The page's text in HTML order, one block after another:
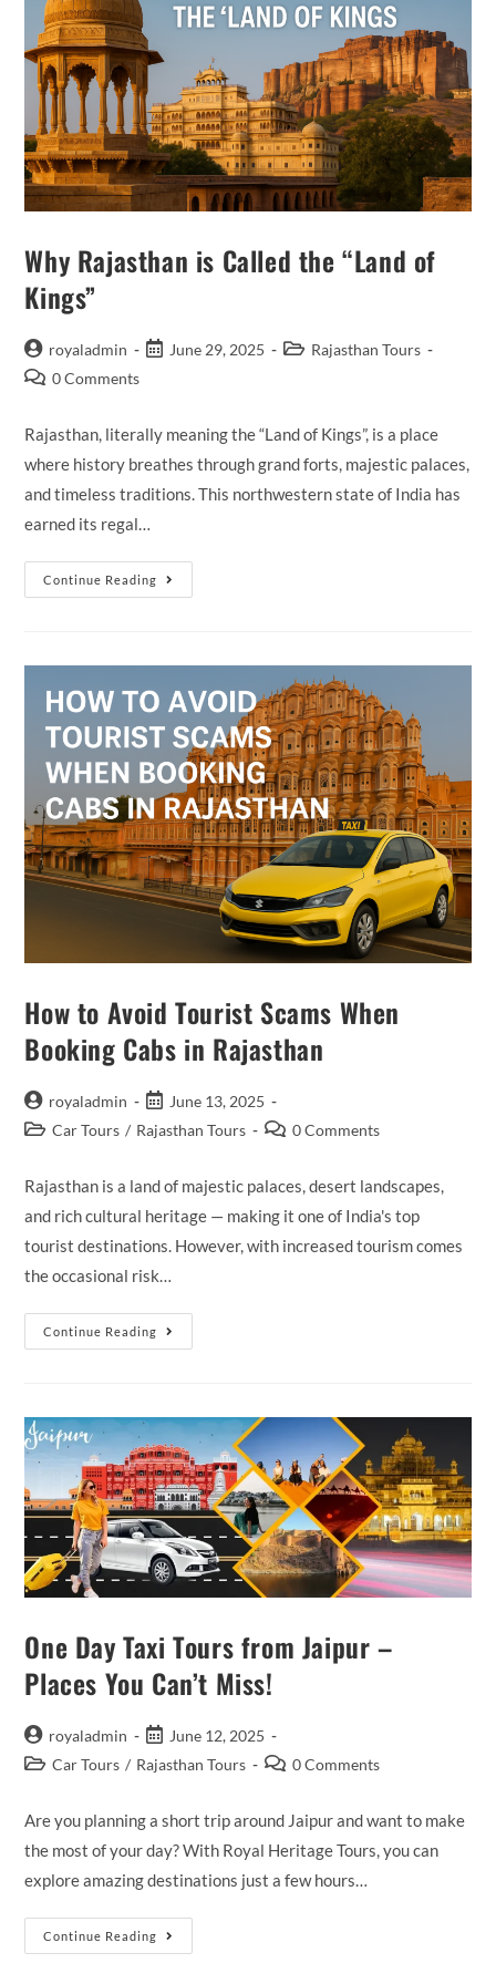
Why Rajasthan is Called the “Land of
Kings”
Post
author:
royaladmin
PostJune 29, 2025
PostRajasthan Tours
Post0 Comments
Rajasthan, literally meaning the “Land of Kings”, is a place
where history breathes through grand forts, majestic palaces,
and timeless traditions. This northwestern state of India has
earned its regal…
Continue Reading
Why
Rajasthan
Kings”
How to Avoid Tourist Scams When
Booking Cabs in Rajasthan
Post
author:
royaladmin
Post
published:
June 13, 2025
PostCar Tours / Rajasthan Tours
Post0 Comments
Rajasthan is a land of majestic palaces, desert landscapes,
and rich cultural heritage — making it one of India's top
tourist destinations. However, with increased tourism comes
the occasional risk…
Continue Reading
How
To
Booking
Cabs
In
Rajasthan
One Day Taxi Tours from Jaipur –
Places You Can’t Miss!
Post
author:
royaladmin
Post
published:
June 12, 2025
PostCar Tours / Rajasthan Tours
Post0 Comments
Are you planning a short trip around Jaipur and want to make
the most of your day? With Royal Heritage Tours, you can
explore amazing destinations just a few hours…
Continue Reading
One
Day